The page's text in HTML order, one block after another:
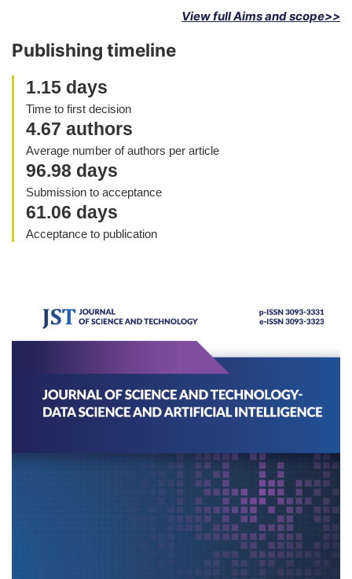
View full Aims and scope>>
Publishing timeline
1.15 days
Time to first decision
4.67 authors
Average number of authors per article
96.98 days
Submission to acceptance
61.06 days
Acceptance to publication